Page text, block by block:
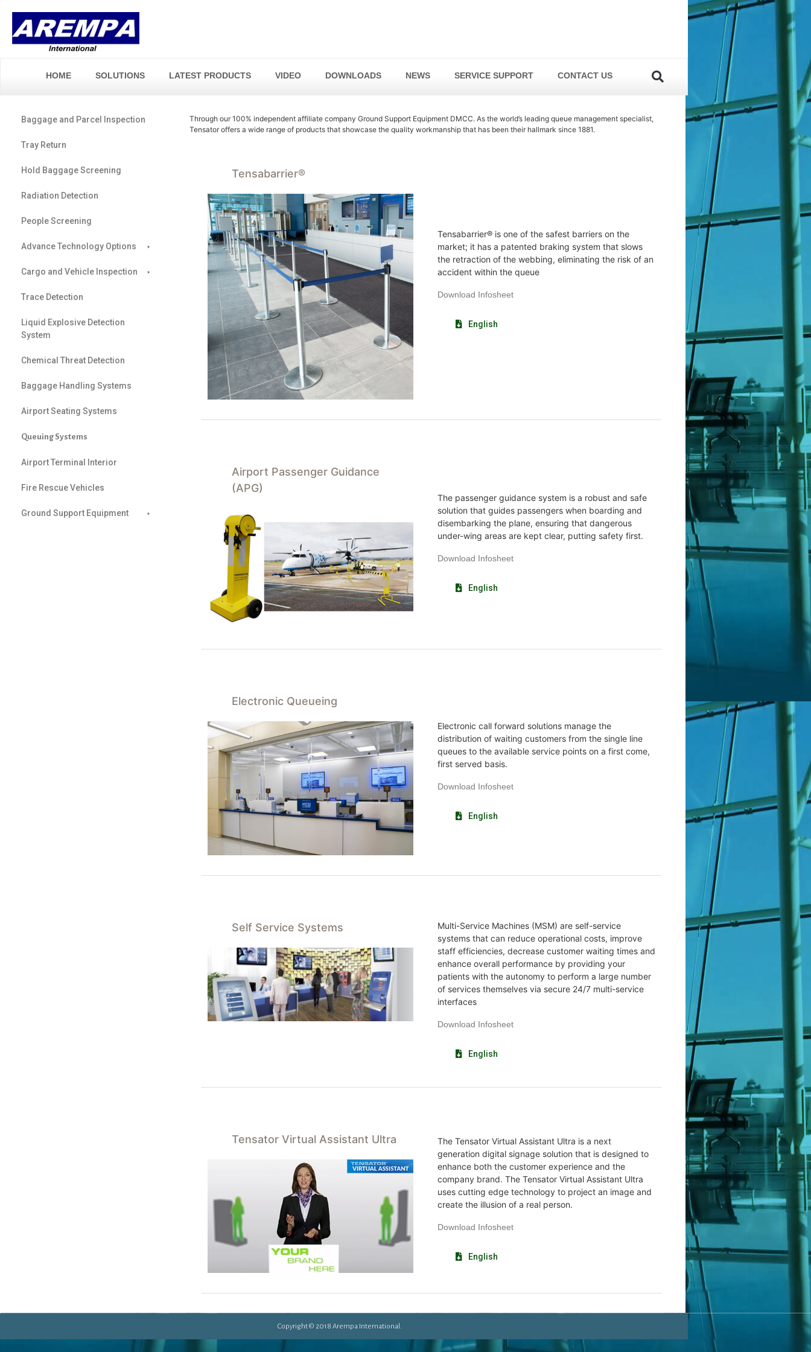
HOME SOLUTIONS LATEST PRODUCTS VIDEO DOWNLOADS NEWS SERVICE SUPPORT CONTACT US
Baggage and Parcel Inspection
Tray Return
Hold Baggage Screening
Radiation Detection
People Screening
Advance Technology Options
Cargo and Vehicle Inspection
Trace Detection
Liquid Explosive Detection
System
Chemical Threat Detection
Baggage Handling Systems
Airport Seating Systems
Queuing Systems
Airport Terminal Interior
Fire Rescue Vehicles
Ground Support Equipment
Through our 100% independent affiliate company Ground Support Equipment DMCC. As the world’s leading queue management specialist,
Tensator offers a wide range of products that showcase the quality workmanship that has been their hallmark since 1881.
Tensabarrier®
Tensabarrier® is one of the safest barriers on the
market; it has a patented braking system that slows
the retraction of the webbing, eliminating the risk of an
accident within the queue
Download Infosheet
English
Airport Passenger Guidance
(APG)
The passenger guidance system is a robust and safe
solution that guides passengers when boarding and
disembarking the plane, ensuring that dangerous
under-wing areas are kept clear, putting safety first.
Download Infosheet
English
Electronic Queueing
Electronic call forward solutions manage the
distribution of waiting customers from the single line
queues to the available service points on a first come,
first served basis.
Download Infosheet
English
Self Service Systems
Multi-Service Machines (MSM) are self-service
systems that can reduce operational costs, improve
staff efficiencies, decrease customer waiting times and
enhance overall performance by providing your
patients with the autonomy to perform a large number
of services themselves via secure 24/7 multi-service
interfaces
Download Infosheet
English
Tensator Virtual Assistant Ultra
The Tensator Virtual Assistant Ultra is a next
generation digital signage solution that is designed to
enhance both the customer experience and the
company brand. The Tensator Virtual Assistant Ultra
uses cutting edge technology to project an image and
create the illusion of a real person.
Download Infosheet
English
Copyright © 2018 Arempa International.